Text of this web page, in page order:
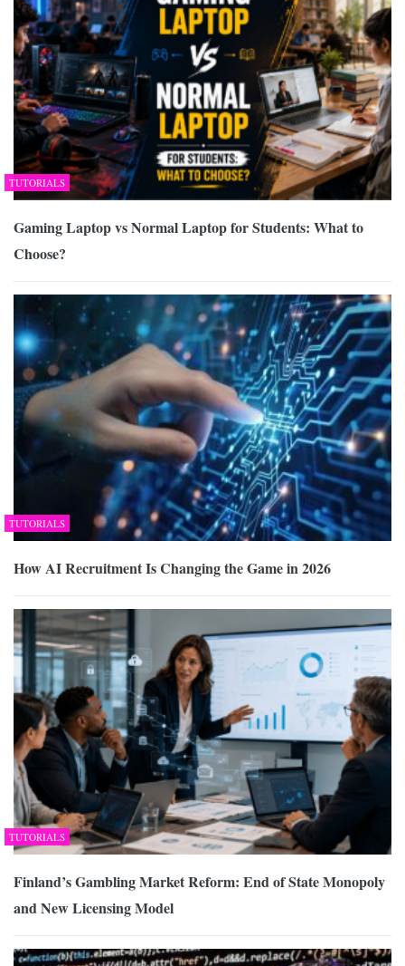
TUTORIALS
Gaming Laptop vs Normal Laptop for Students: What to
Choose?
TUTORIALS
How AI Recruitment Is Changing the Game in 2026
TUTORIALS
Finland’s Gambling Market Reform: End of State Monopoly
and New Licensing Model